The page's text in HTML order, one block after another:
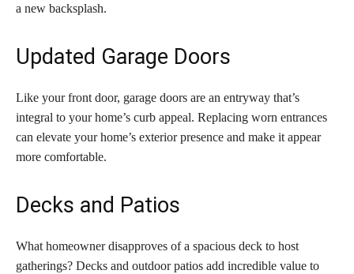
a new backsplash.
Updated Garage Doors
Like your front door, garage doors are an entryway that’s
integral to your home’s curb appeal. Replacing worn entrances
can elevate your home’s exterior presence and make it appear
more comfortable.
Decks and Patios
What homeowner disapproves of a spacious deck to host
gatherings? Decks and outdoor patios add incredible value to